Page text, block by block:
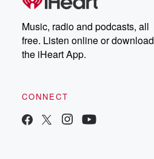
Music, radio and podcasts, all
free. Listen online or download
the iHeart App.
CONNECT